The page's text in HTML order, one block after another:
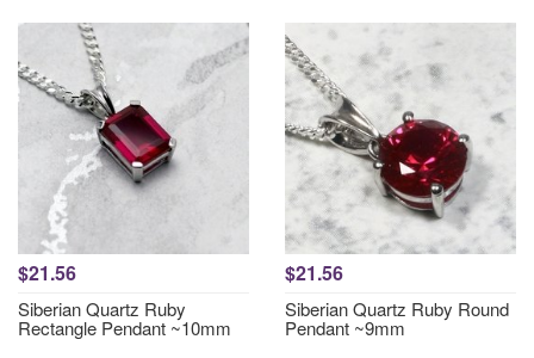
$21.56
Siberian Quartz Ruby
Rectangle Pendant ~10mm
$21.56
Siberian Quartz Ruby Round
Pendant ~9mm